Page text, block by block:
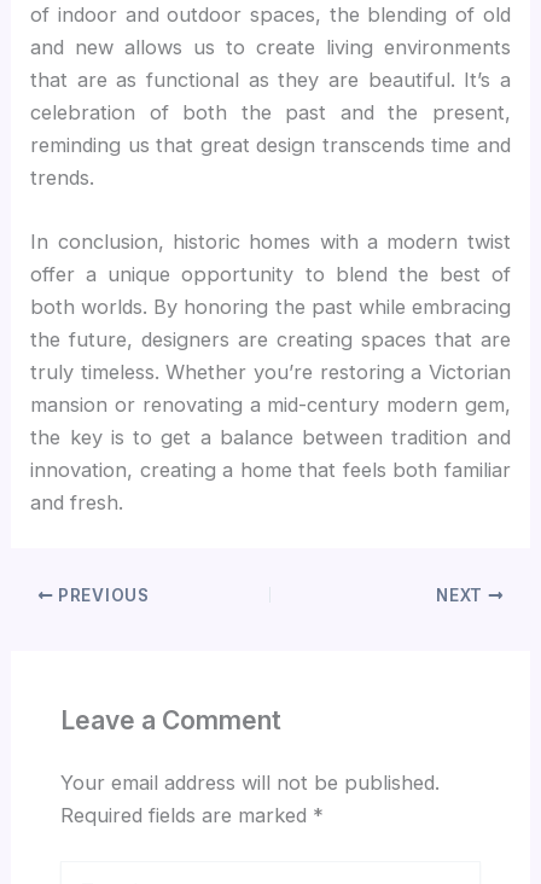
of indoor and outdoor spaces, the blending of old
and new allows us to create living environments
that are as functional as they are beautiful. It’s a
celebration of both the past and the present,
reminding us that great design transcends time and
trends.
In conclusion, historic homes with a modern twist
offer a unique opportunity to blend the best of
both worlds. By honoring the past while embracing
the future, designers are creating spaces that are
truly timeless. Whether you’re restoring a Victorian
mansion or renovating a mid-century modern gem,
the key is to get a balance between tradition and
innovation, creating a home that feels both familiar
and fresh.
PREVIOUS NEXT
Leave a Comment
Your email address will not be published.
Required fields are marked *